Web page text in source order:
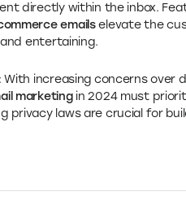
directly within the inbox.
emailselevate the
entertaining.
With increasing concerns over
marketingin 2024 must
privacy laws are crucial for